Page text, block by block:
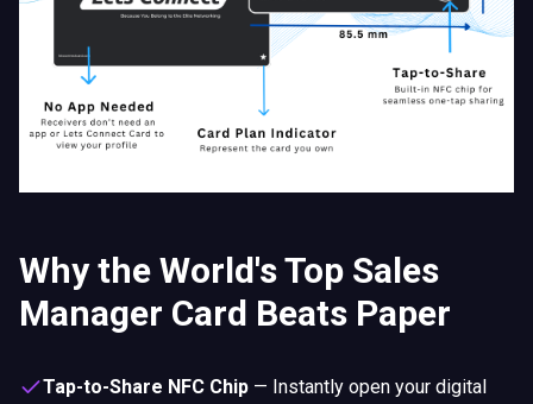
Why the World's Top Sales
Manager Card Beats Paper
Tap-to-Share NFC Chip — Instantly open your digital